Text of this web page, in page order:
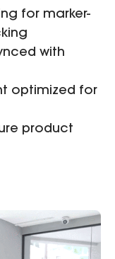
for marker-
with
optimized for
product